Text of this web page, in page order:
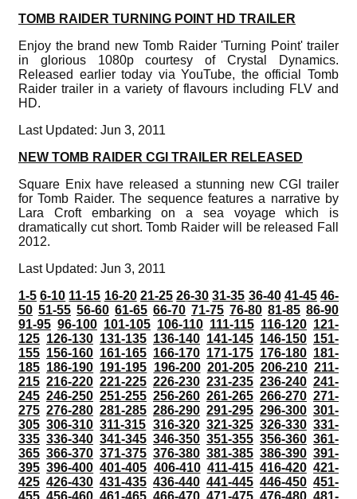
TOMB RAIDER TURNING POINT HD TRAILER
Enjoy the brand new Tomb Raider 'Turning Point' trailer
in glorious 1080p courtesy of Crystal Dynamics.
Released earlier today via YouTube, the official Tomb
Raider trailer in a variety of flavours including FLV and
HD.
Last Updated: Jun 3, 2011
NEW TOMB RAIDER CGI TRAILER RELEASED
Square Enix have released a stunning new CGI trailer
for Tomb Raider. The sequence features a narrative by
Lara Croft embarking on a sea voyage which is
dramatically cut short. Tomb Raider will be released Fall
2012.
Last Updated: Jun 3, 2011
1-5 6-10 11-15 16-20 21-25 26-30 31-35 36-40 41-45 46-
50 51-55 56-60 61-65 66-70 71-75 76-80 81-85 86-90
91-95 96-100 101-105 106-110 111-115 116-120 121-
125 126-130 131-135 136-140 141-145 146-150 151-
155 156-160 161-165 166-170 171-175 176-180 181-
185 186-190 191-195 196-200 201-205 206-210 211-
215 216-220 221-225 226-230 231-235 236-240 241-
245 246-250 251-255 256-260 261-265 266-270 271-
275 276-280 281-285 286-290 291-295 296-300 301-
305 306-310 311-315 316-320 321-325 326-330 331-
335 336-340 341-345 346-350 351-355 356-360 361-
365 366-370 371-375 376-380 381-385 386-390 391-
395 396-400 401-405 406-410 411-415 416-420 421-
425 426-430 431-435 436-440 441-445 446-450 451-
455 456-460 461-465 466-470 471-475 476-480 481-